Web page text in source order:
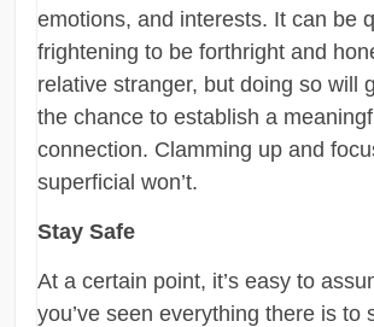
emotions, and interests. It can be
frightening to be forthright and
relative stranger, but doing so will
the chance to establish a
connection. Clamming up and
superficial won’t.
Stay Safe
At a certain point, it’s easy to
you’ve seen everything there is to